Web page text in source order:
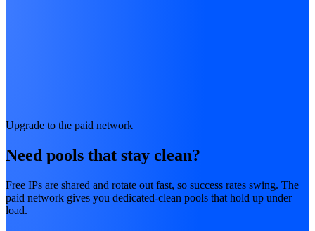
Upgrade to the paid network
Need pools that stay clean?
Free IPs are shared and rotate out fast, so success rates swing. The
paid network gives you dedicated-clean pools that hold up under
load.